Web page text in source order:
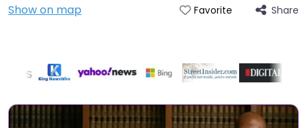
Show on map
Favorite Share